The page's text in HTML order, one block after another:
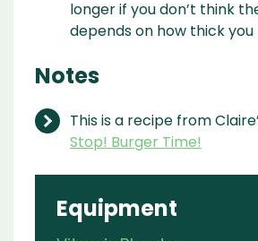
longer if you don’t think
depends on how thick
Notes
This is a recipe from
Stop! Burger Time!
Equipment